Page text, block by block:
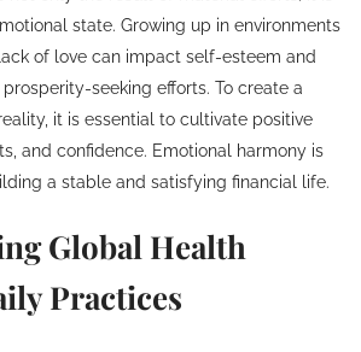
state. Growing up in environments
of love can impact self-esteem and
seeking efforts. To create a
it is essential to cultivate positive
and confidence. Emotional harmony is
a stable and satisfying financial life.
Global Health
Practices